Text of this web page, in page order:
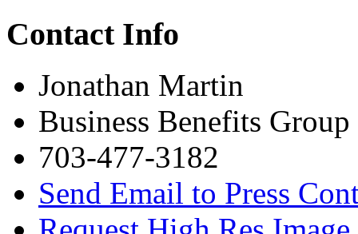
Contact Info
Jonathan Martin
Business Benefits Group
703-477-3182
Send Email to Press